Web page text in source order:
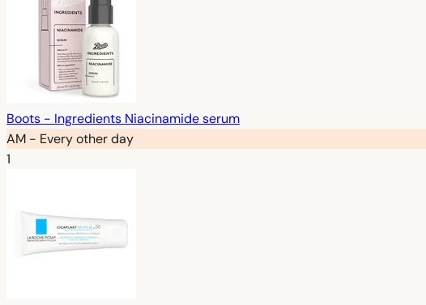
Boots - Ingredients Niacinamide serum
AM - Every other day
1